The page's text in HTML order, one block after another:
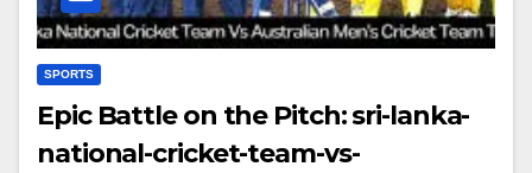
SPORTS
Epic Battle on the Pitch: sri-lanka-
national-cricket-team-vs-